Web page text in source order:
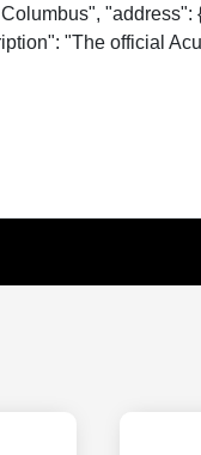
"The official